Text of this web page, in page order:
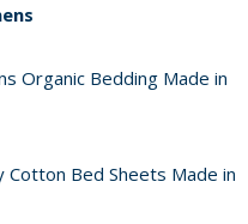
Organic Bedding Made in
Cotton Bed Sheets Made in